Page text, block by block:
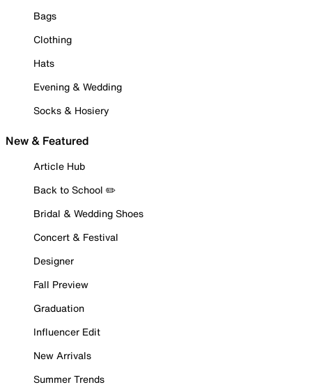
Bags
Clothing
Hats
Evening & Wedding
Socks & Hosiery
New & Featured
Article Hub
Back to School ✏️
Bridal & Wedding Shoes
Concert & Festival
Designer
Fall Preview
Graduation
Influencer Edit
New Arrivals
Summer Trends